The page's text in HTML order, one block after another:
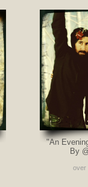
"An
By
over